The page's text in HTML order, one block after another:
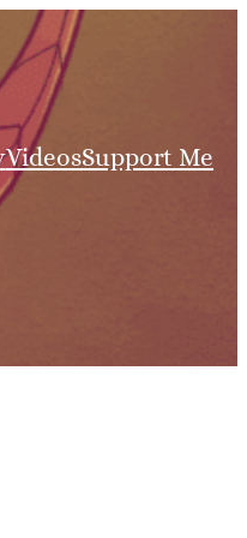
VideosSupport Me